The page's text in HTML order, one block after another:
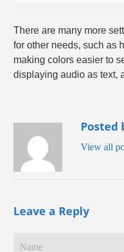
There are many more
for other needs, such as
making colors easier to
displaying audio as text,
Posted
View all
Leave a Reply